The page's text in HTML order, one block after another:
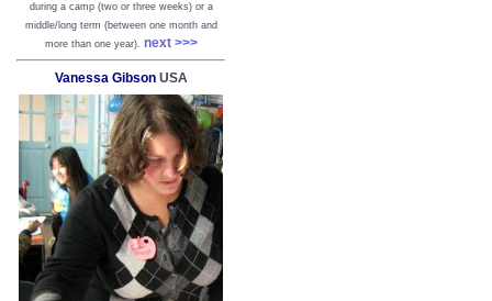
during a camp (two or three weeks) or a
middle/long term (between one month and
more than one year). next >>>
Vanessa GibsonUSA